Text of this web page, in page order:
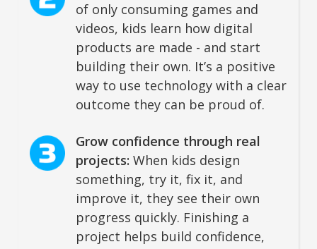
of only consuming games and
videos, kids learn how digital
products are made - and start
building their own. It’s a positive
way to use technology with a clear
outcome they can be proud of.
Grow confidence through real
projects: When kids design
something, try it, fix it, and
improve it, they see their own
progress quickly. Finishing a
project helps build confidence,